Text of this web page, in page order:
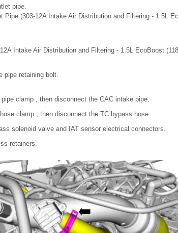
pipe.
Pipe (303-12A Intake Air Distribution and Filtering - 1.5L
Intake Air Distribution and Filtering - 1.5L EcoBoost
pipe retaining bolt.
clamp , then disconnect the CAC intake pipe.
clamp , then disconnect the TC bypass hose.
solenoid valve and IAT sensor electrical connectors.
retainers.